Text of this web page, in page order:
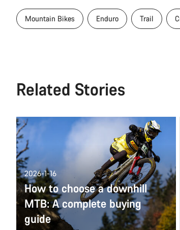
Mountain Bikes Enduro Trail
Related Stories
2026-1-16
How to choose a downhill
MTB: A complete buying
guide